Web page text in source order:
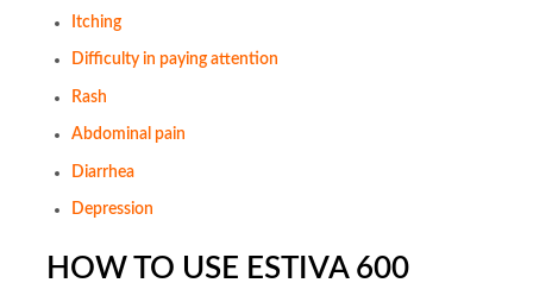
Itching
Difficulty in paying attention
Rash
Abdominal pain
Diarrhea
Depression
HOW TO USE ESTIVA 600